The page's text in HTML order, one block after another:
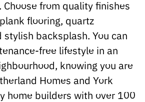
from quality finishes
flooring, quartz
backsplash. You can
free lifestyle in an
knowing you are
Homes and York
home builders with over 100